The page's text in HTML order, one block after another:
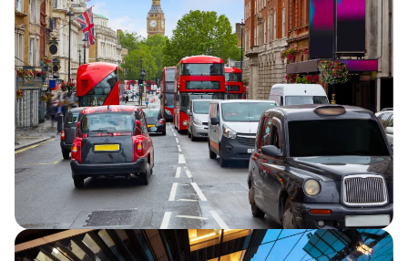
Capita announces half year financial
results for 2026, reporting continued
strategic progress and in line full year
financial performance guidance.